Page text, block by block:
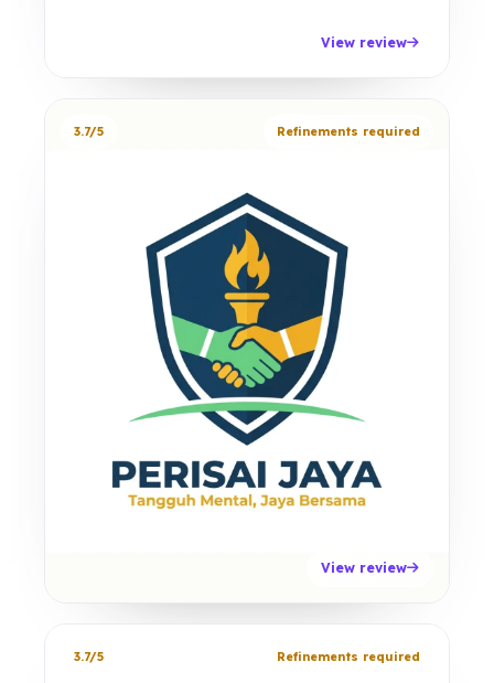
View review
3.7/5 Refinements required
View review
3.7/5 Refinements required